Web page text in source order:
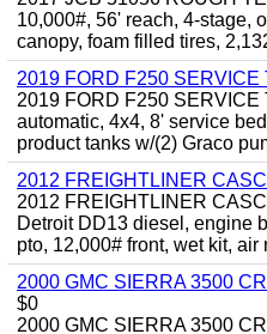
10,000#, 56' reach, 4-stage,
canopy, foam filled tires,
2019 FORD F250 SERVICE
2019 FORD F250 SERVICE
automatic, 4x4, 8' service
product tanks w/(2) Graco
2012 FREIGHTLINER
2012 FREIGHTLINER
Detroit DD13 diesel, engine
pto, 12,000# front, wet kit, air
2000 GMC SIERRA 3500
$0
2000 GMC SIERRA 3500